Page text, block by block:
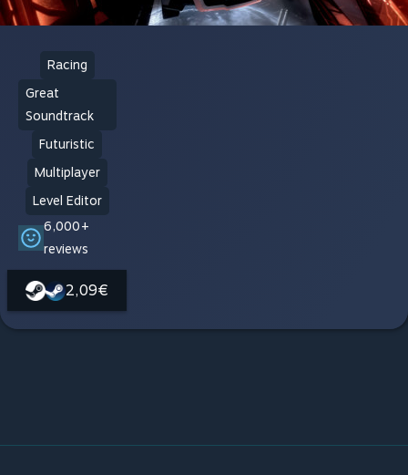
Racing
Great
Soundtrack
Futuristic
Multiplayer
Level Editor
6,000+
reviews
2,09€